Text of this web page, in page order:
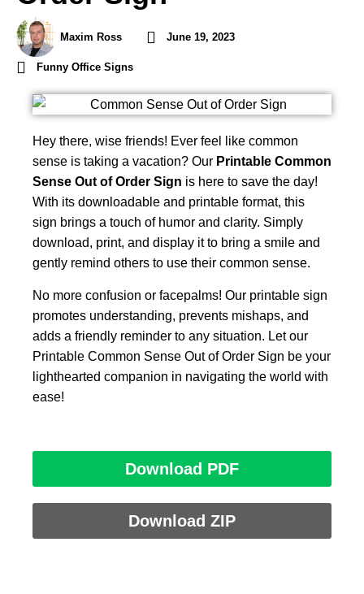
Maxim Ross June 19, 2023
Funny Office Signs
Hey there, wise friends! Ever feel like common
sense is taking a vacation? Our Printable Common
Sense Out of Order Sign is here to save the day!
With its downloadable and printable format, this
sign brings a touch of humor and clarity. Simply
download, print, and display it to bring a smile and
gently remind others to use their common sense.
No more confusion or facepalms! Our printable sign
promotes understanding, prevents mishaps, and
adds a friendly reminder to any situation. Let our
Printable Common Sense Out of Order Sign be your
lighthearted companion in navigating the world with
ease!
Download PDF
Download ZIP